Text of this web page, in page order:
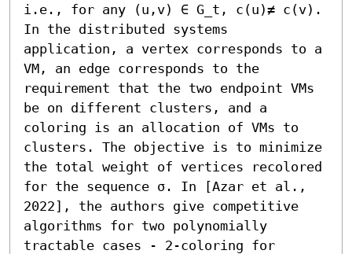
i.e., for any (u,v) ∈ G_t, c(u)≠ c(v).
In the distributed systems
application, a vertex corresponds to a
VM, an edge corresponds to the
requirement that the two endpoint VMs
be on different clusters, and a
coloring is an allocation of VMs to
clusters. The objective is to minimize
the total weight of vertices recolored
for the sequence σ. In [Azar et al.,
2022], the authors give competitive
algorithms for two polynomially
tractable cases - 2-coloring for